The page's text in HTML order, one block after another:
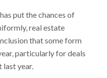
put the chances of
real estate
that some form
particularly for deals
last year.